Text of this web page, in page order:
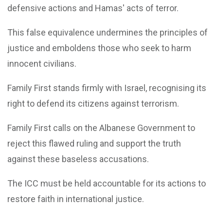
defensive actions and Hamas' acts of terror.
This false equivalence undermines the principles of
justice and emboldens those who seek to harm
innocent civilians.
Family First stands firmly with Israel, recognising its
right to defend its citizens against terrorism.
Family First calls on the Albanese Government to
reject this flawed ruling and support the truth
against these baseless accusations.
The ICC must be held accountable for its actions to
restore faith in international justice.